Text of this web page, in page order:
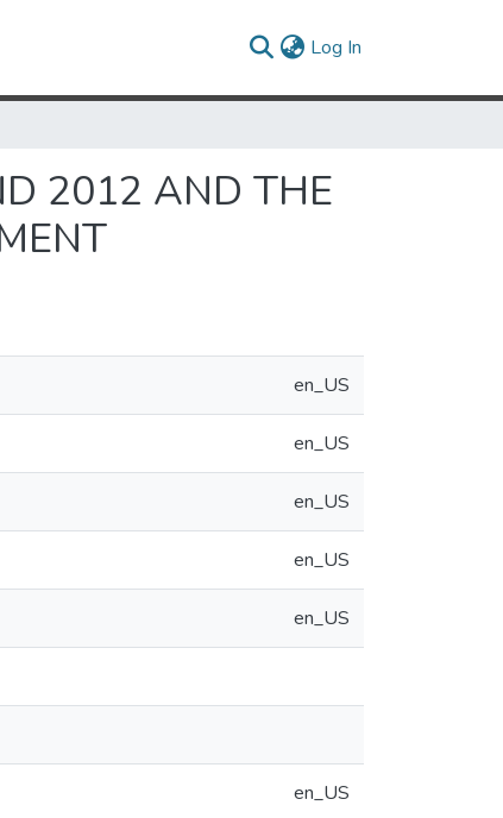
Log In
2012 AND THE
en_US
en_US
en_US
en_US
en_US
en_US